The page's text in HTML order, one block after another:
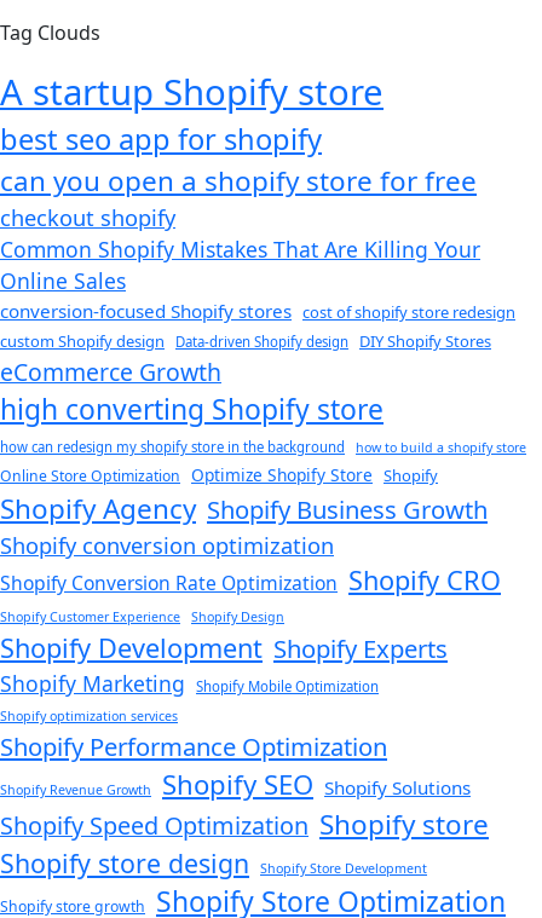
Tag Clouds
A startup Shopify store
best seo app for shopify​
can you open a shopify store for free
checkout shopify
Common Shopify Mistakes That Are Killing Your
Online Sales
conversion-focused Shopify stores cost of shopify store redesign​
custom Shopify design
Data-driven Shopify design DIY Shopify Stores
eCommerce Growth
high converting Shopify store
how can redesign my shopify store in the background​ how to build a shopify store
Online Store Optimization Optimize Shopify Store Shopify
Shopify Agency Shopify Business Growth
Shopify conversion optimization
Shopify Conversion Rate Optimization Shopify CRO
Shopify Customer Experience Shopify Design
Shopify Development Shopify Experts
Shopify Marketing Shopify Mobile Optimization
Shopify optimization services
Shopify Performance Optimization
Shopify Revenue Growth Shopify SEO Shopify Solutions
Shopify Speed Optimization Shopify store
Shopify store design Shopify Store Development
Shopify store growth Shopify Store Optimization